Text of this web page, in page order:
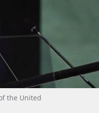
the United